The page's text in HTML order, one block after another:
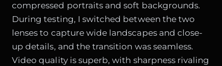
compressed portraits and soft backgrounds.
During testing, I switched between the two
lenses to capture wide landscapes and close-
up details, and the transition was seamless.
Video quality is superb, with sharpness rivaling